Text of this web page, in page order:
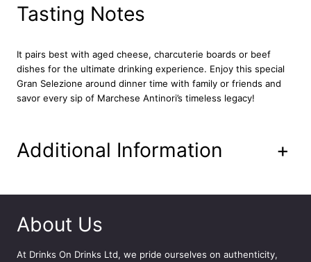
s
g
n
a
n
i
t
C
a
Tasting Notes
It pairs best with aged cheese, charcuterie boards or beef
dishes for the ultimate drinking experience. Enjoy this special
Gran Selezione around dinner time with family or friends and
savor every sip of Marchese Antinori’s timeless legacy!
Additional Information +
About Us
At Drinks On Drinks Ltd, we pride ourselves on authenticity,